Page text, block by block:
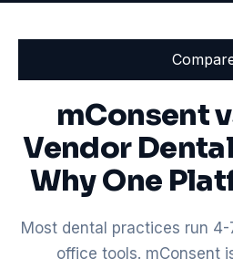
mConsent
Vendor
Why One
Most dental practices run
office tools. mConsent